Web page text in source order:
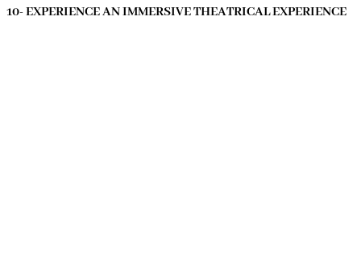
10- EXPERIENCE AN IMMERSIVE THEATRICAL EXPERIENCE